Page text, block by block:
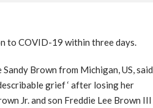
to COVID-19 within three days.
Sandy Brown from Michigan, US, said
grief ‘ after losing her
Jr. and son Freddie Lee Brown III